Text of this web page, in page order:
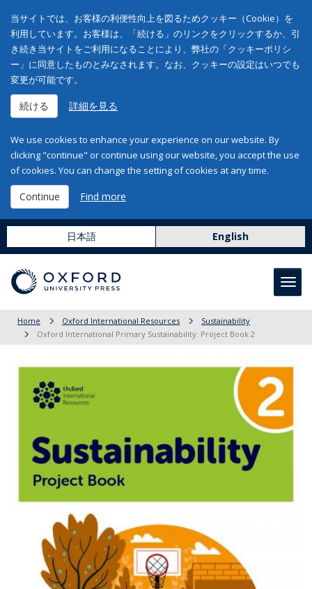
当サイトでは、お客様の利便性向上を図るためクッキー（Cookie）を
利用しています。お客様は、「続ける」のリンクをクリックするか、引
き続き当サイトをご利用になることにより、弊社の「クッキーポリシ
ー」に同意したものとみなされます。なお、クッキーの設定はいつでも
変更が可能です。
続ける 詳細を見る
We use cookies to enhance your experience on our website. By
clicking "continue" or continue using our website, you accept the use
of cookies. You can change the setting of cookies at any time.
Continue Find more
日本語 English
Home Oxford International Resources
Sustainability
Oxford International Primary Sustainability: Project Book 2